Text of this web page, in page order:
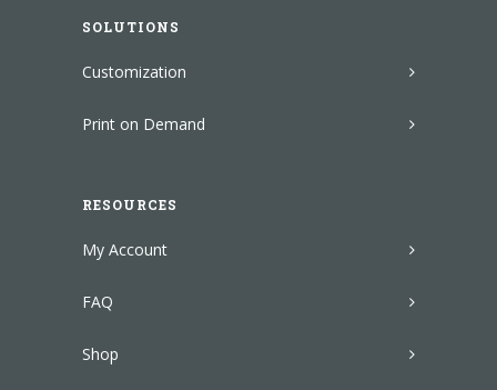
SOLUTIONS
Customization
Print on Demand
RESOURCES
My Account
FAQ
Shop